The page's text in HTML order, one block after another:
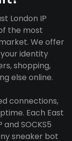
London IP
the most
We offer
identity
shopping,
else online.
connections,
Each East
SOCKS5
sneaker bot